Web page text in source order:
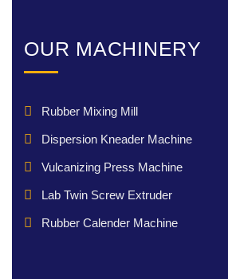
OUR MACHINERY
Rubber Mixing Mill
Dispersion Kneader Machine
Vulcanizing Press Machine
Lab Twin Screw Extruder
Rubber Calender Machine